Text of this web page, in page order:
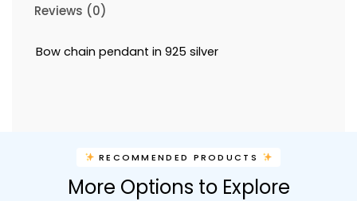
Reviews (0)
Bow chain pendant in 925 silver
RECOMMENDED PRODUCTS
More Options to Explore